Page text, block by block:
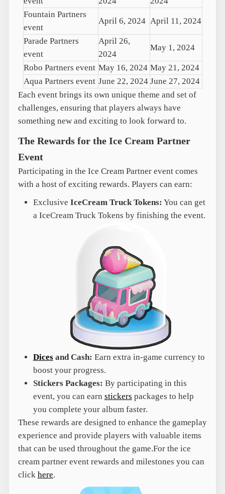
Fountain Partners
event
April 6, 2024 April 11, 2024
Parade Partners
event
April 26,
2024
May 1, 2024
Robo Partners event May 16, 2024 May 21, 2024
Aqua Partners event June 22, 2024 June 27, 2024
Each event brings its own unique theme and set of
challenges, ensuring that players always have
something new and exciting to look forward to.
The Rewards for the Ice Cream Partner
Event
Participating in the Ice Cream Partner event comes
with a host of exciting rewards. Players can earn:
Exclusive IceCream Truck Tokens: You can get
a IceCream Truck Tokens by finishing the event.
Dicesand Cash: Earn extra in-game currency to
boost your progress.
Stickers Packages: By participating in this
event, you can earn stickers packages to help
you complete your album faster.
These rewards are designed to enhance the gameplay
experience and provide players with valuable items
that can be used throughout the game.For the ice
cream partner event rewards and milestones you can
click here.